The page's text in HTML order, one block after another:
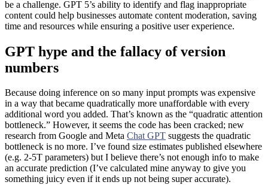
be a challenge. GPT 5’s ability to identify and flag inappropriate
content could help businesses automate content moderation, saving
time and resources while ensuring a positive user experience.
GPT hype and the fallacy of version
numbers
Because doing inference on so many input prompts was expensive
in a way that became quadratically more unaffordable with every
additional word you added. That’s known as the “quadratic attention
bottleneck.” However, it seems the code has been cracked; new
research from Google and Meta Chat GPT suggests the quadratic
bottleneck is no more. I’ve found size estimates published elsewhere
(e.g. 2-5T parameters) but I believe there’s not enough info to make
an accurate prediction (I’ve calculated mine anyway to give you
something juicy even if it ends up not being super accurate).